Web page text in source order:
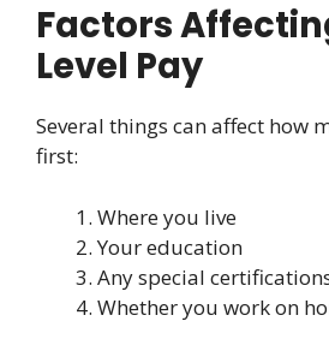
Factors
Level Pay
Several things can affect how
first:
Where you live
Your education
Any special
Whether you work on